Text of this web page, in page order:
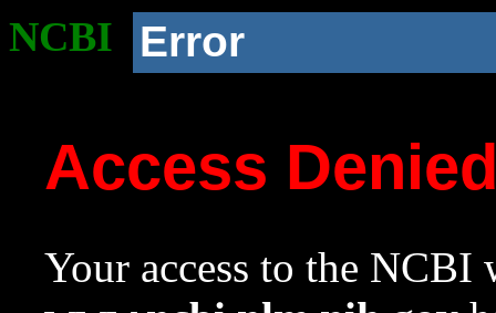
NCBI Error
Access
Your access to the NCBI